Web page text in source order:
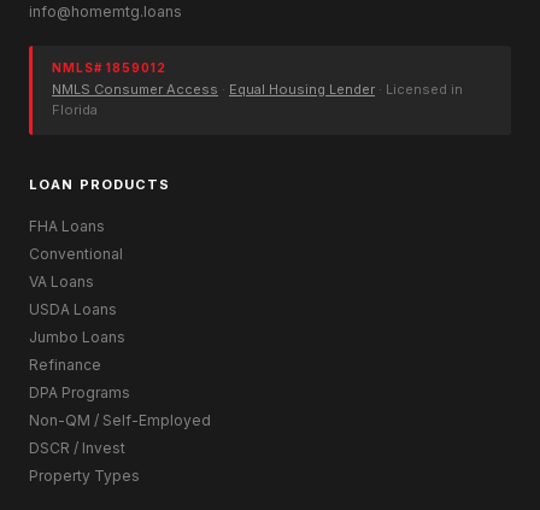
info@homemtg.loans
NMLS# 1859012
NMLS Consumer Access · Equal Housing Lender · Licensed in
Florida
LOAN PRODUCTS
FHA Loans
Conventional
VA Loans
USDA Loans
Jumbo Loans
Refinance
DPA Programs
Non-QM / Self-Employed
DSCR / Invest
Property Types